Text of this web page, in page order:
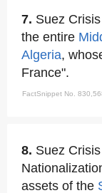
7. Suez
the entire
Algeria,
France".
FactSnippet No.
8. Suez
assets of the